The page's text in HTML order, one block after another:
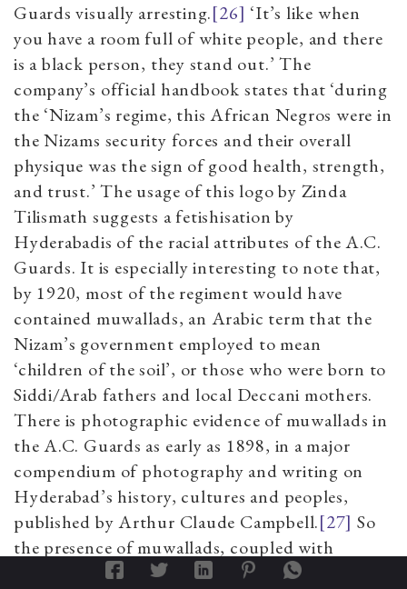
Guards visually arresting.[26] ‘It’s like when
you have a room full of white people, and there
is a black person, they stand out.’ The
company’s official handbook states that ‘during
the ‘Nizam’s regime, this African Negros were in
the Nizams security forces and their overall
physique was the sign of good health, strength,
and trust.’ The usage of this logo by Zinda
Tilismath suggests a fetishisation by
Hyderabadis of the racial attributes of the A.C.
Guards. It is especially interesting to note that,
by 1920, most of the regiment would have
contained muwallads, an Arabic term that the
Nizam’s government employed to mean
‘children of the soil’, or those who were born to
Siddi/Arab fathers and local Deccani mothers.
There is photographic evidence of muwallads in
the A.C. Guards as early as 1898, in a major
compendium of photography and writing on
Hyderabad’s history, cultures and peoples,
published by Arthur Claude Campbell.[27] So
the presence of muwallads, coupled with
written and photographic records of uniformed